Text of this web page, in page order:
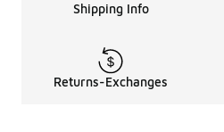
Shipping Info
Returns-Exchanges